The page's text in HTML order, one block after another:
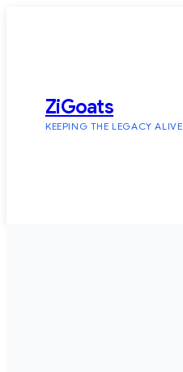
ZiGoats
KEEPING THE LEGACY ALIVE